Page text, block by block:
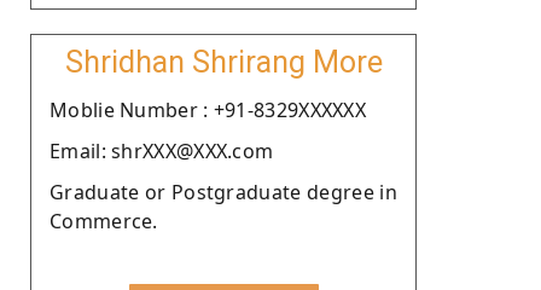
Shridhan Shrirang More
Moblie Number : +91-8329XXXXXX
Email: shrXXX@XXX.com
Graduate or Postgraduate degree in
Commerce.